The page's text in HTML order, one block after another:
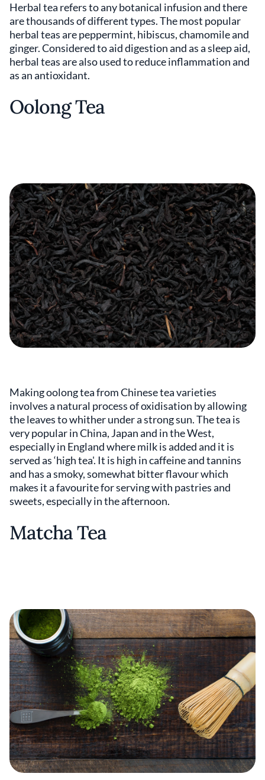
Herbal tea refers to any botanical infusion and there
are thousands of different types. The most popular
herbal teas are peppermint, hibiscus, chamomile and
ginger. Considered to aid digestion and as a sleep aid,
herbal teas are also used to reduce inflammation and
as an antioxidant.
Oolong Tea
Making oolong tea from Chinese tea varieties
involves a natural process of oxidisation by allowing
the leaves to whither under a strong sun. The tea is
very popular in China, Japan and in the West,
especially in England where milk is added and it is
served as ‘high tea'. It is high in caffeine and tannins
and has a smoky, somewhat bitter flavour which
makes it a favourite for serving with pastries and
sweets, especially in the afternoon.
Matcha Tea